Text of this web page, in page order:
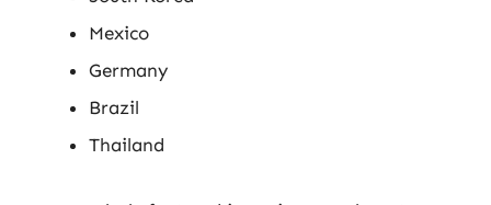
Mexico
Germany
Brazil
Thailand